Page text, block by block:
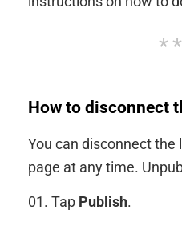
How to disconnect
You can disconnect the
page at any time.
01. Tap Publish.